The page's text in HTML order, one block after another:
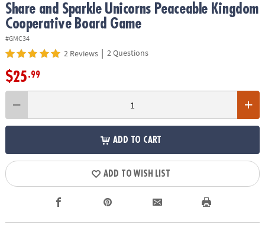
Share and Sparkle Unicorns Peaceable Kingdom
Cooperative Board Game
#GMC34
2 Reviews | 2 Questions
$25.99
ADD TO CART
ADD TO WISH LIST